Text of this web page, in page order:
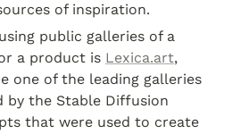
of inspiration.
public galleries of a
a product is Lexica.art,
one of the leading galleries
by the Stable Diffusion
that were used to create